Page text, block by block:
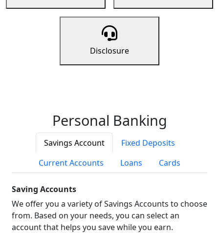
Disclosure
Personal Banking
Savings Account
Fixed Deposits
Current Accounts
Loans Cards
Saving Accounts
We offer you a variety of Savings Accounts to choose
from. Based on your needs, you can select an
account that helps you save while you earn.